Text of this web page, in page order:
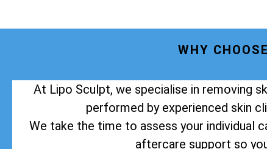
WHY
At Lipo Sculpt, we specialise in removing
performed by experienced skin
We take the time to assess your individual
aftercare support so